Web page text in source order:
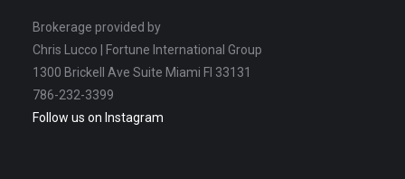
Brokerage provided by
Chris Lucco | Fortune International Group
1300 Brickell Ave Suite Miami Fl 33131
786-232-3399
Follow us on Instagram